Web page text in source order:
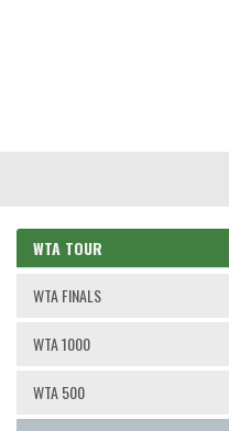
WTA TOUR
WTA FINALS
WTA 1000
WTA 500